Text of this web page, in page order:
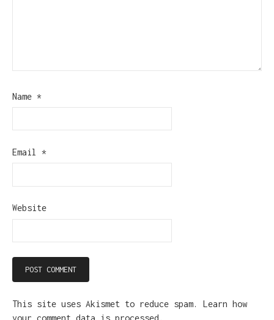
Name *
Email *
Website
This site uses Akismet to reduce spam. Learn how
your comment data is processed.